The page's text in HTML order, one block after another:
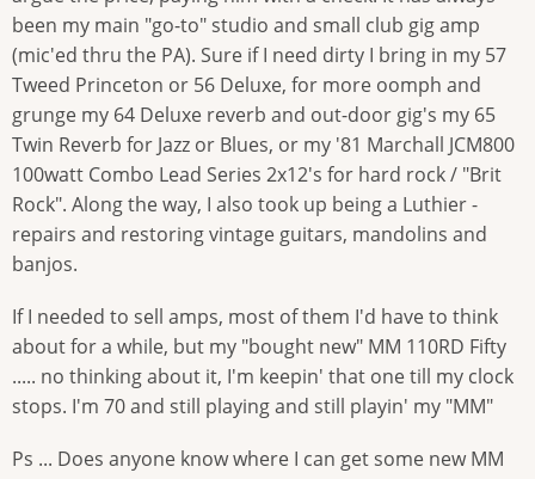
been my main "go-to" studio and small club gig amp
(mic'ed thru the PA). Sure if I need dirty I bring in my 57
Tweed Princeton or 56 Deluxe, for more oomph and
grunge my 64 Deluxe reverb and out-door gig's my 65
Twin Reverb for Jazz or Blues, or my '81 Marchall JCM800
100watt Combo Lead Series 2x12's for hard rock / "Brit
Rock". Along the way, I also took up being a Luthier -
repairs and restoring vintage guitars, mandolins and
banjos.
If I needed to sell amps, most of them I'd have to think
about for a while, but my "bought new" MM 110RD Fifty
..... no thinking about it, I'm keepin' that one till my clock
stops. I'm 70 and still playing and still playin' my "MM"
Ps ... Does anyone know where I can get some new MM